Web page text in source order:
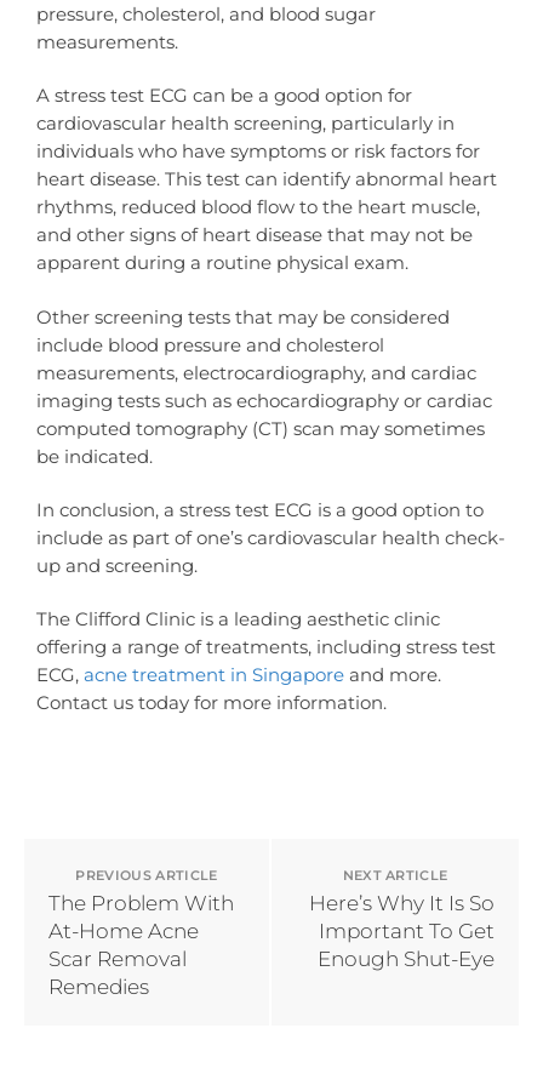
pressure, cholesterol, and blood sugar
measurements.
A stress test ECG can be a good option for
cardiovascular health screening, particularly in
individuals who have symptoms or risk factors for
heart disease. This test can identify abnormal heart
rhythms, reduced blood flow to the heart muscle,
and other signs of heart disease that may not be
apparent during a routine physical exam.
Other screening tests that may be considered
include blood pressure and cholesterol
measurements, electrocardiography, and cardiac
imaging tests such as echocardiography or cardiac
computed tomography (CT) scan may sometimes
be indicated.
In conclusion, a stress test ECG is a good option to
include as part of one’s cardiovascular health check-
up and screening.
The Clifford Clinic is a leading aesthetic clinic
offering a range of treatments, including stress test
ECG, acne treatment in Singapore and more.
Contact us today for more information.
PREVIOUS ARTICLE
The Problem With
At-Home Acne
Scar Removal
Remedies
NEXT ARTICLE
Here’s Why It Is So
Important To Get
Enough Shut-Eye